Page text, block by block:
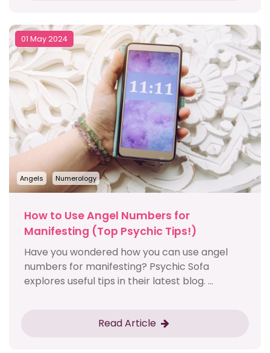
01 May 2024
Angels Numerology
How to Use Angel Numbers for
Manifesting (Top Psychic Tips!)
Have you wondered how you can use angel
numbers for manifesting? Psychic Sofa
explores useful tips in their latest blog. ...
Read Article